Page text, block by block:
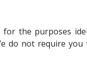
the purposes
do not require